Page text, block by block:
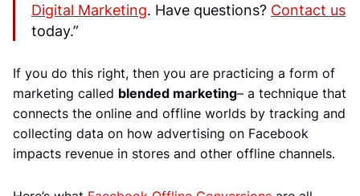
Digital Marketing. Have questions? Contact us
today.”
If you do this right, then you are practicing a form of
marketing called blended marketing– a technique that
connects the online and offline worlds by tracking and
collecting data on how advertising on Facebook
impacts revenue in stores and other offline channels.